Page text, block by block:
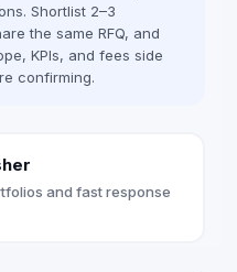
Shortlist 2–3
the same RFQ, and
KPIs, and fees side
confirming.
and fast response